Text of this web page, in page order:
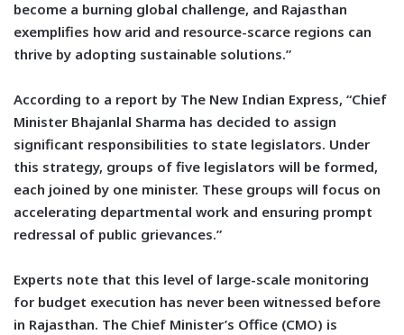
become a burning global challenge, and Rajasthan
exemplifies how arid and resource-scarce regions can
thrive by adopting sustainable solutions.”
According to a report by The New Indian Express, “Chief
Minister Bhajanlal Sharma has decided to assign
significant responsibilities to state legislators. Under
this strategy, groups of five legislators will be formed,
each joined by one minister. These groups will focus on
accelerating departmental work and ensuring prompt
redressal of public grievances.”
Experts note that this level of large-scale monitoring
for budget execution has never been witnessed before
in Rajasthan. The Chief Minister’s Office (CMO) is